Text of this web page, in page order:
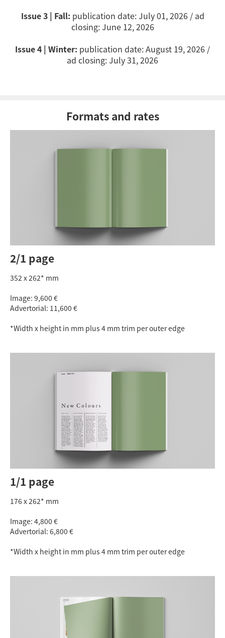
Issue 3 | Fall: publication date: July 01, 2026 / ad
closing: June 12, 2026
Issue 4 | Winter: publication date: August 19, 2026 /
ad closing: July 31, 2026
Formats and rates
2/1 page
352 x 262* mm
Image: 9,600 €
Advertorial: 11,600 €
*Width x height in mm plus 4 mm trim per outer edge
1/1 page
176 x 262* mm
Image: 4,800 €
Advertorial: 6,800 €
*Width x height in mm plus 4 mm trim per outer edge